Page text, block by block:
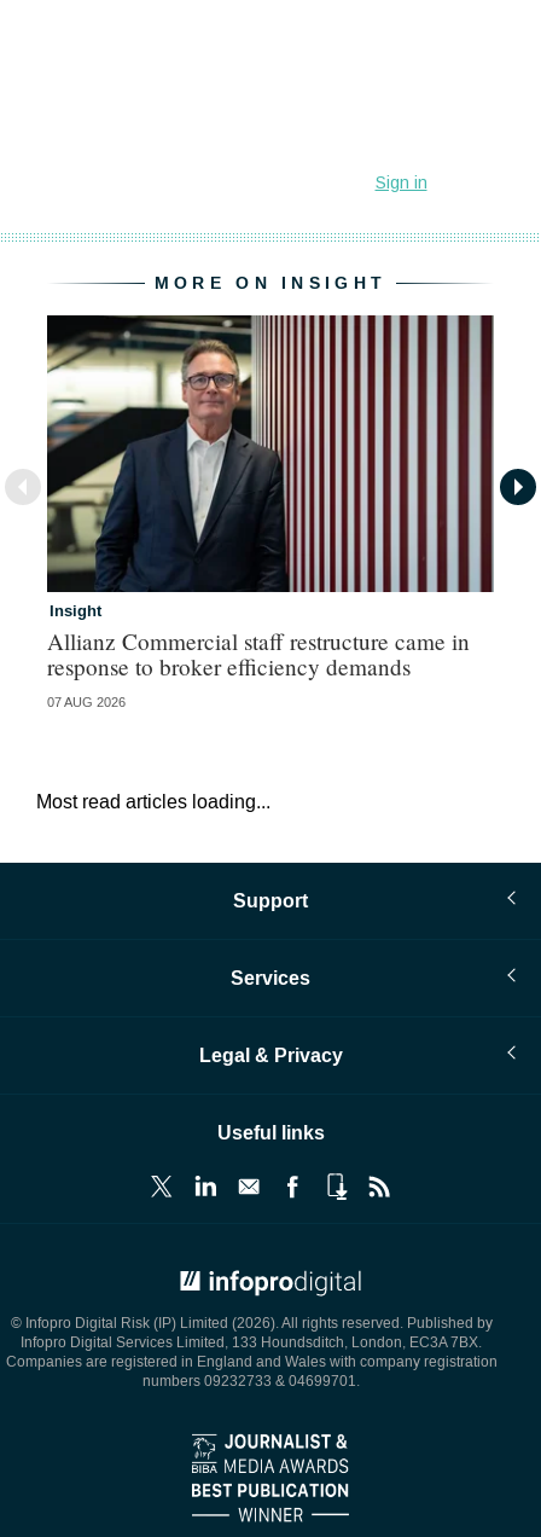
MORE ON INSIGHT
Insight
Allianz Commercial staff restructure came in
response to broker efficiency demands
07 AUG 2026
Most read articles loading...
Support
Services
Legal & Privacy
Useful links
© Infopro Digital Risk (IP) Limited (2026). All rights reserved. Published by
Infopro Digital Services Limited, 133 Houndsditch, London, EC3A 7BX.
Companies are registered in England and Wales with company registration
numbers 09232733 & 04699701.